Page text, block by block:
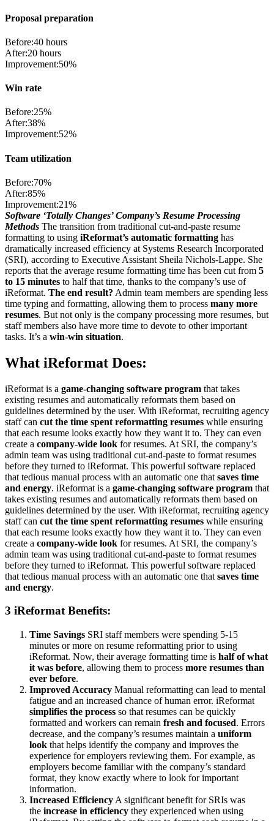
Proposal preparation
Before:40 hours
After:20 hours
Improvement:50%
Win rate
Before:25%
After:38%
Improvement:52%
Team utilization
Before:70%
After:85%
Improvement:21%
Software ‘Totally Changes’ Company’s Resume Processing
Methods The transition from traditional cut-and-paste resume
formatting to using iReformat’s automatic formatting has
dramatically increased efficiency at Systems Research Incorporated
(SRI), according to Executive Assistant Sheila Nichols-Lappe. She
reports that the average resume formatting time has been cut from 5
to 15 minutes to half that time, thanks to the company’s use of
iReformat. The end result? Admin team members are spending less
time typing and formatting, allowing them to process many more
resumes. But not only is the company processing more resumes, but
staff members also have more time to devote to other important
tasks. It’s a win-win situation.
What iReformat Does:
iReformat is a game-changing software program that takes
existing resumes and automatically reformats them based on
guidelines determined by the user. With iReformat, recruiting agency
staff can cut the time spent reformatting resumes while ensuring
that each resume looks exactly how they want it to. They can even
create a company-wide look for resumes. At SRI, the company’s
admin team was using traditional cut-and-paste to format resumes
before they turned to iReformat. This powerful software replaced
that tedious manual process with an automatic one that saves time
and energy. iReformat is a game-changing software program that
takes existing resumes and automatically reformats them based on
guidelines determined by the user. With iReformat, recruiting agency
staff can cut the time spent reformatting resumes while ensuring
that each resume looks exactly how they want it to. They can even
create a company-wide look for resumes. At SRI, the company’s
admin team was using traditional cut-and-paste to format resumes
before they turned to iReformat. This powerful software replaced
that tedious manual process with an automatic one that saves time
and energy.
3 iReformat Benefits:
Time Savings SRI staff members were spending 5-15
minutes or more on resume reformatting prior to using
iReformat. Now, their average formatting time is half of what
it was before, allowing them to process more resumes than
ever before.
Improved Accuracy Manual reformatting can lead to mental
fatigue and an increased chance of human error. iReformat
simplifies the process so that resumes can be quickly
formatted and workers can remain fresh and focused. Errors
decrease, and the company’s resumes maintain a uniform
look that helps identify the company and improves the
experience for employers reviewing them. For example, as
employers become familiar with the company’s standard
format, they know exactly where to look for important
information.
Increased Efficiency A significant benefit for SRIs was
the increase in efficiency they experienced when using